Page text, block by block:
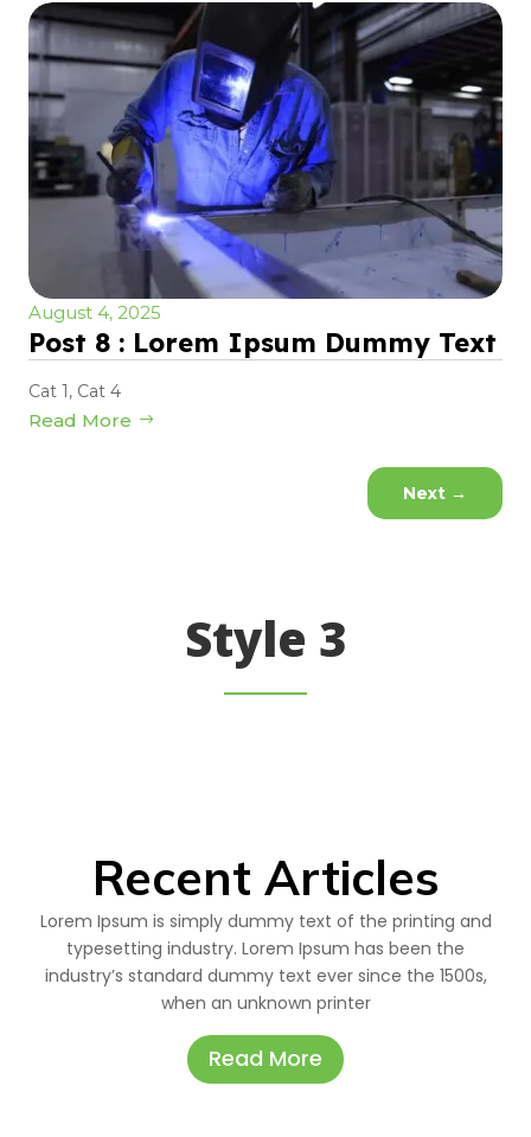
August 4, 2025
Post 8 : Lorem Ipsum Dummy Text
Cat 1, Cat 4
Read More
Next →
Style 3
Recent Articles
Lorem Ipsum is simply dummy text of the printing and
typesetting industry. Lorem Ipsum has been the
industry’s standard dummy text ever since the 1500s,
when an unknown printer
Read More